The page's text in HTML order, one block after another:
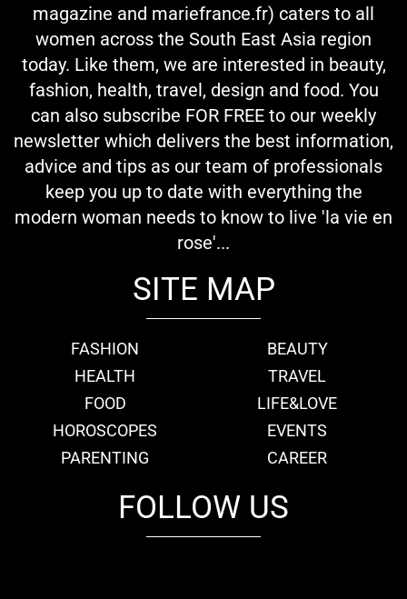
magazine and mariefrance.fr) caters to all
women across the South East Asia region
today. Like them, we are interested in beauty,
fashion, health, travel, design and food. You
can also subscribe FOR FREE to our weekly
newsletter which delivers the best information,
advice and tips as our team of professionals
keep you up to date with everything the
modern woman needs to know to live 'la vie en
rose'...
SITE MAP
FASHION
BEAUTY
HEALTH
TRAVEL
FOOD
LIFE&LOVE
HOROSCOPES
EVENTS
PARENTING
CAREER
FOLLOW US